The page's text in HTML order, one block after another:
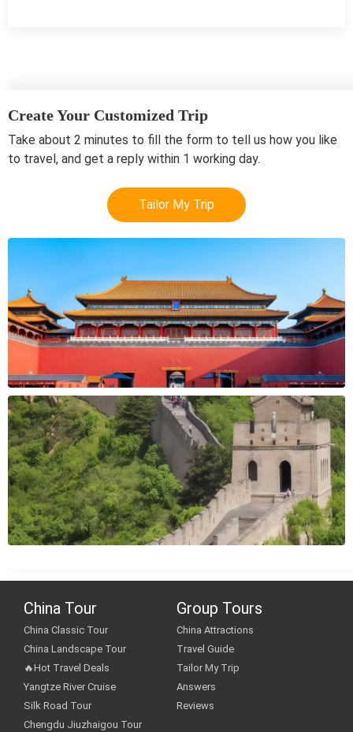
Create Your Customized Trip
Take about 2 minutes to fill the form to tell us how you like
to travel, and get a reply within 1 working day.
Tailor My Trip
China Tour
China Classic Tour
China Landscape Tour
🔥Hot Travel Deals
Yangtze River Cruise
Silk Road Tour
Chengdu Jiuzhaigou Tour
Group Tours
China Attractions
Travel Guide
Tailor My Trip
Answers
Reviews